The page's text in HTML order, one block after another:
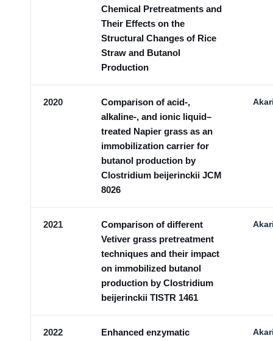
Chemical Pretreatments and
Their Effects on the
Structural Changes of Rice
Straw and Butanol
Production
2020
Comparison of acid-,
alkaline-, and ionic liquid–
treated Napier grass as an
immobilization carrier for
butanol production by
Clostridium beijerinckii JCM
8026
2021
Comparison of different
Vetiver grass pretreatment
techniques and their impact
on immobilized butanol
production by Clostridium
beijerinckii TISTR 1461
2022
Enhanced enzymatic